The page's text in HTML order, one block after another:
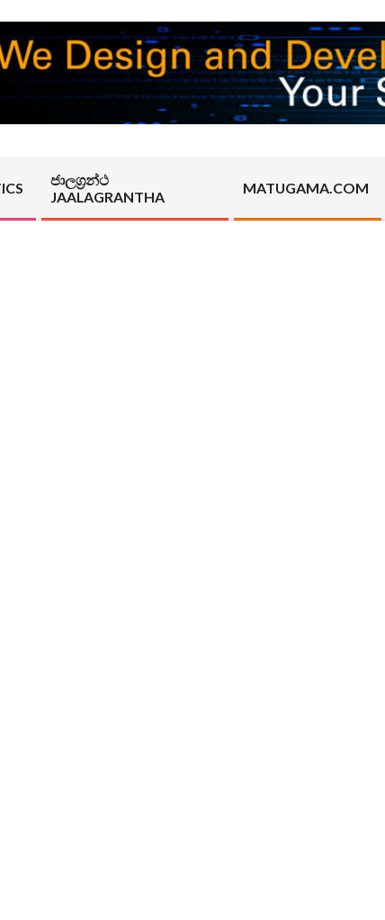
ජාලග්‍රන්ථ
JAALAGRANTHA
MATUGAMA.COM